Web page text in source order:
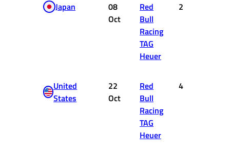
Japan
08
Oct
Red
Bull
Racing
TAG
Heuer
2
United
States
22
Oct
Red
Bull
Racing
TAG
Heuer
4